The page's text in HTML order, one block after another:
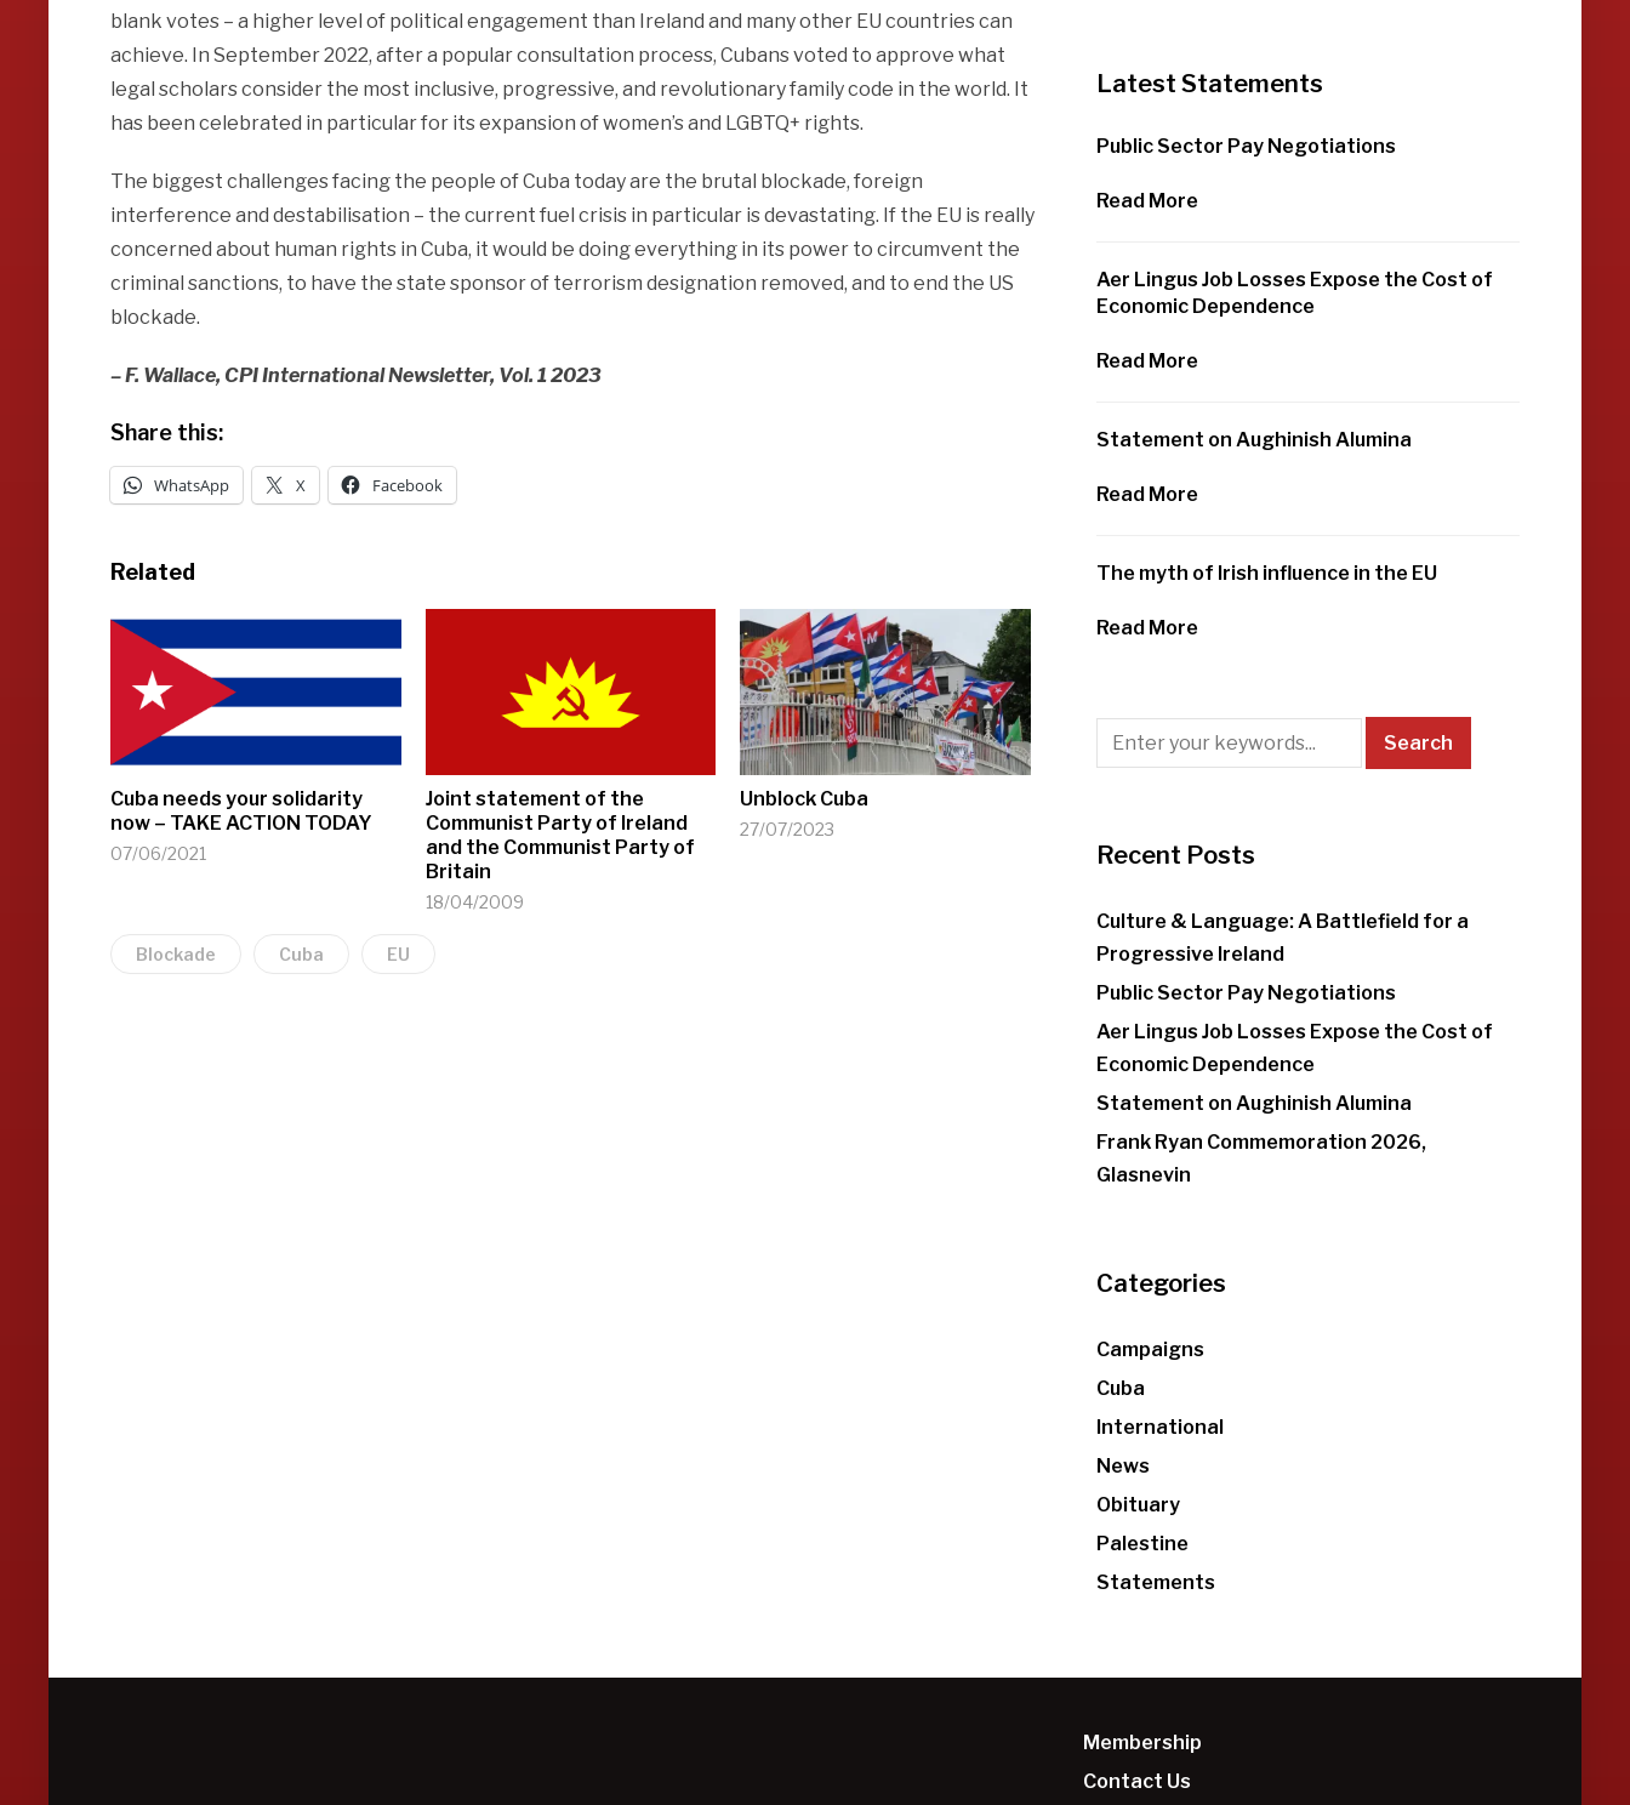
blank votes – a higher level of political engagement than Ireland and many other EU countries can
achieve. In September 2022, after a popular consultation process, Cubans voted to approve what
legal scholars consider the most inclusive, progressive, and revolutionary family code in the world. It
has been celebrated in particular for its expansion of women’s and LGBTQ+ rights.
The biggest challenges facing the people of Cuba today are the brutal blockade, foreign
interference and destabilisation – the current fuel crisis in particular is devastating. If the EU is really
concerned about human rights in Cuba, it would be doing everything in its power to circumvent the
criminal sanctions, to have the state sponsor of terrorism designation removed, and to end the US
blockade.
– F. Wallace, CPI International Newsletter, Vol. 1 2023
Share this:
WhatsApp X Facebook
Related
Cuba needs your solidarity
now – TAKE ACTION TODAY
07/06/2021
Joint statement of the
Communist Party of Ireland
and the Communist Party of
Britain
18/04/2009
Unblock Cuba
27/07/2023
Blockade Cuba EU
Latest Statements
Public Sector Pay Negotiations
Read More
Aer Lingus Job Losses Expose the Cost of
Economic Dependence
Read More
Statement on Aughinish Alumina
Read More
The myth of Irish influence in the EU
Read More
Recent Posts
Culture & Language: A Battlefield for a
Progressive Ireland
Public Sector Pay Negotiations
Aer Lingus Job Losses Expose the Cost of
Economic Dependence
Statement on Aughinish Alumina
Frank Ryan Commemoration 2026,
Glasnevin
Categories
Campaigns
Cuba
International
News
Obituary
Palestine
Statements
Membership
Contact Us